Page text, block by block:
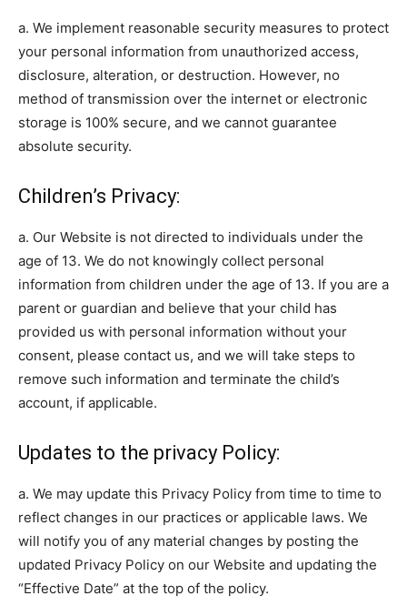
a. We implement reasonable security measures to protect
your personal information from unauthorized access,
disclosure, alteration, or destruction. However, no
method of transmission over the internet or electronic
storage is 100% secure, and we cannot guarantee
absolute security.
Children’s Privacy:
a. Our Website is not directed to individuals under the
age of 13. We do not knowingly collect personal
information from children under the age of 13. If you are a
parent or guardian and believe that your child has
provided us with personal information without your
consent, please contact us, and we will take steps to
remove such information and terminate the child’s
account, if applicable.
Updates to the privacy Policy:
a. We may update this Privacy Policy from time to time to
reflect changes in our practices or applicable laws. We
will notify you of any material changes by posting the
updated Privacy Policy on our Website and updating the
“Effective Date” at the top of the policy.